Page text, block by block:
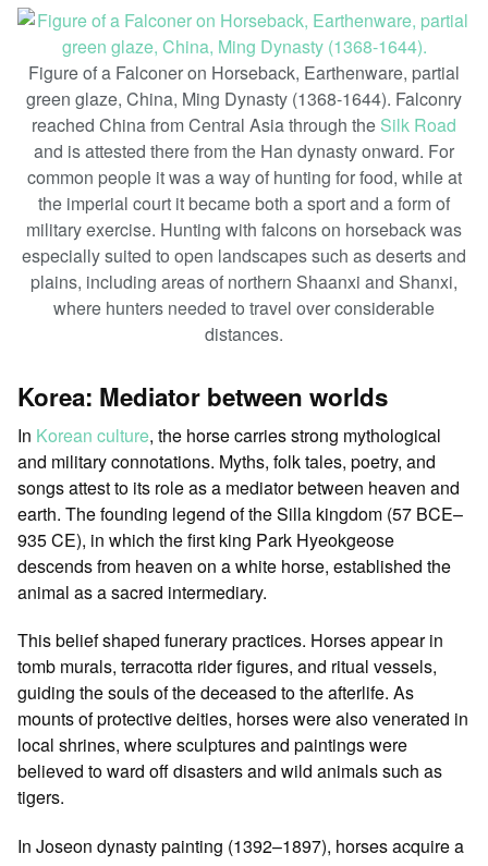
Figure of a Falconer on Horseback, Earthenware, partial
green glaze, China, Ming Dynasty (1368-1644). Falconry
reached China from Central Asia through the Silk Road
and is attested there from the Han dynasty onward. For
common people it was a way of hunting for food, while at
the imperial court it became both a sport and a form of
military exercise. Hunting with falcons on horseback was
especially suited to open landscapes such as deserts and
plains, including areas of northern Shaanxi and Shanxi,
where hunters needed to travel over considerable
distances.
Korea: Mediator between worlds
In Korean culture, the horse carries strong mythological
and military connotations. Myths, folk tales, poetry, and
songs attest to its role as a mediator between heaven and
earth. The founding legend of the Silla kingdom (57 BCE–
935 CE), in which the first king Park Hyeokgeose
descends from heaven on a white horse, established the
animal as a sacred intermediary.
This belief shaped funerary practices. Horses appear in
tomb murals, terracotta rider figures, and ritual vessels,
guiding the souls of the deceased to the afterlife. As
mounts of protective deities, horses were also venerated in
local shrines, where sculptures and paintings were
believed to ward off disasters and wild animals such as
tigers.
In Joseon dynasty painting (1392–1897), horses acquire a